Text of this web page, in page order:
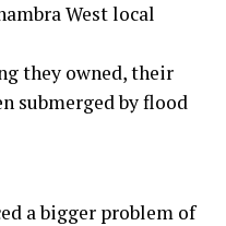
West local
they owned, their
submerged by flood
a bigger problem of